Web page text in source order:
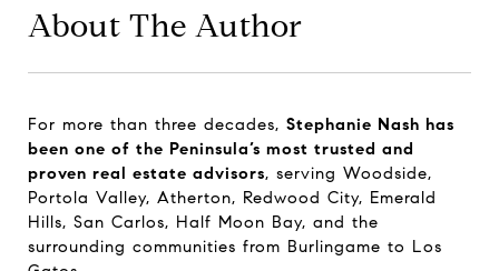
About The Author
For more than three decades, Stephanie Nash has
been one of the Peninsula’s most trusted and
proven real estate advisors, serving Woodside,
Portola Valley, Atherton, Redwood City, Emerald
Hills, San Carlos, Half Moon Bay, and the
surrounding communities from Burlingame to Los